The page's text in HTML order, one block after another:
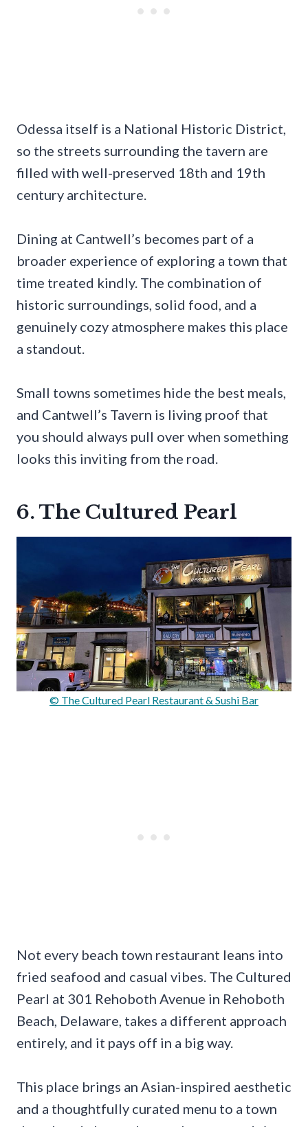
Odessa itself is a National Historic District,
so the streets surrounding the tavern are
filled with well-preserved 18th and 19th
century architecture.
Dining at Cantwell’s becomes part of a
broader experience of exploring a town that
time treated kindly. The combination of
historic surroundings, solid food, and a
genuinely cozy atmosphere makes this place
a standout.
Small towns sometimes hide the best meals,
and Cantwell’s Tavern is living proof that
you should always pull over when something
looks this inviting from the road.
6. The Cultured Pearl
© The Cultured Pearl Restaurant & Sushi Bar
Not every beach town restaurant leans into
fried seafood and casual vibes. The Cultured
Pearl at 301 Rehoboth Avenue in Rehoboth
Beach, Delaware, takes a different approach
entirely, and it pays off in a big way.
This place brings an Asian-inspired aesthetic
and a thoughtfully curated menu to a town